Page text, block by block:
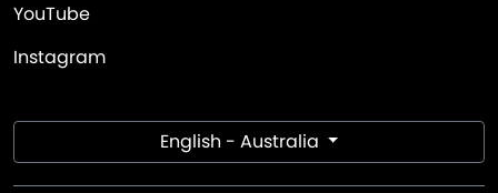
YouTube
Instagram
English - Australia